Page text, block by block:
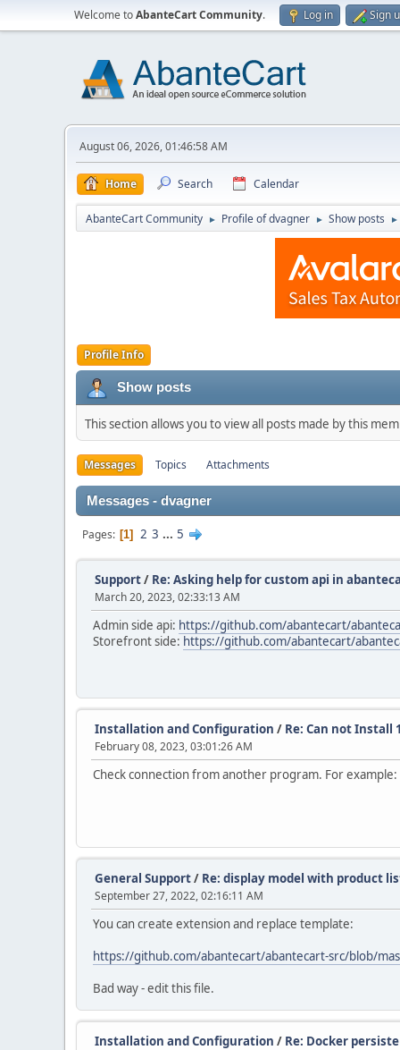
Welcome toAbanteCart Community. Log in Sign
August 06, 2026, 01:46:58 AM
Home Search Calendar
AbanteCart Community ► Profile of dvagner ► Show posts ►
Profile Info
Show posts
This section allows you to view all posts made by this
Messages Topics Attachments
Messages - dvagner
Pages 1 2 3 ... 5
Support/ Re: Asking help for custom api in
March 20, 2023, 02:33:13 AM
Admin side api: https://github.com/abantecart/
Storefront side: https://github.com/abantecart/
Installation and Configuration / Re: Can not Install
February 08, 2023, 03:01:26 AM
Check connection from another program. For
General Support/ Re: display model with product
September 27, 2022, 02:16:11 AM
You can create extension and replace template:
https://github.com/abantecart/abantecart-src/blob/
Bad way - edit this file.
Installation and Configuration / Re: Docker